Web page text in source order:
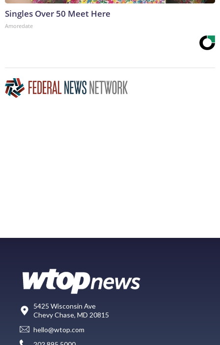
Singles Over 50 Meet Here
Amoredate
5425 Wisconsin Ave
Chevy Chase, MD 20815
hello@wtop.com